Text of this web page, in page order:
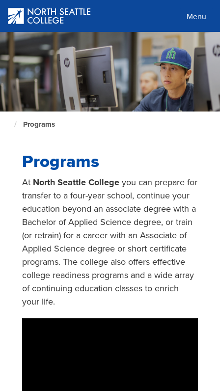
main
content
Menu
North
Programs
Programs
At North Seattle College you can prepare for
transfer to a four-year school, continue your
education beyond an associate degree with a
Bachelor of Applied Science degree, or train
(or retrain) for a career with an Associate of
Applied Science degree or short certificate
programs. The college also offers effective
college readiness programs and a wide array
of continuing education classes to enrich
your life.